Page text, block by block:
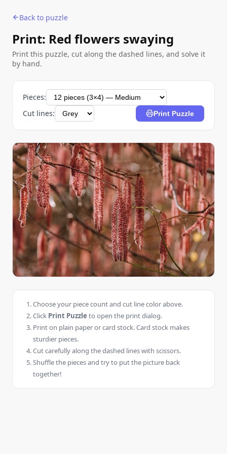
Back to puzzle
Print: Red flowers swaying
Print this puzzle, cut along the dashed lines, and solve it
by hand.
Pieces:
Cut lines:
Print Puzzle
Choose your piece count and cut line color above.
Click Print Puzzle to open the print dialog.
Print on plain paper or card stock. Card stock makes
sturdier pieces.
Cut carefully along the dashed lines with scissors.
Shuffle the pieces and try to put the picture back
together!